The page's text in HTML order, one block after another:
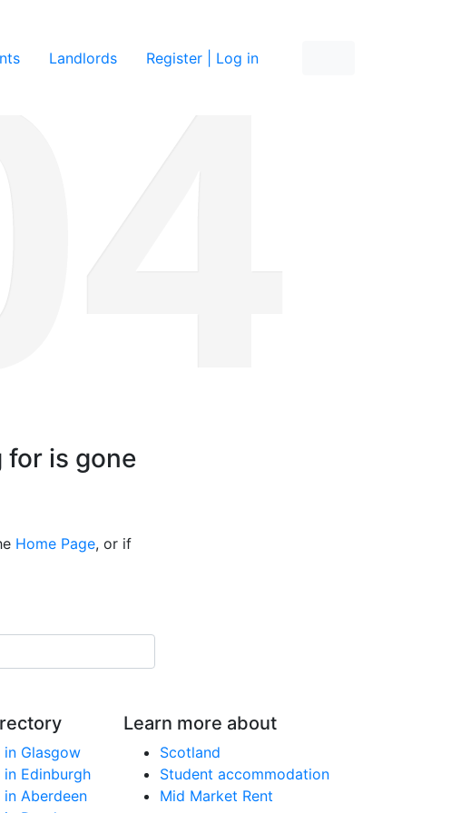
Landlords Register | Log in
for is gone
Home Page, or if
Glasgow
Edinburgh
Aberdeen
Learn more about
Scotland
Student accommodation
Mid Market Rent